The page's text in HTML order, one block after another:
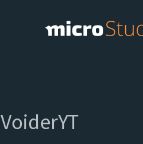
VoiderYT